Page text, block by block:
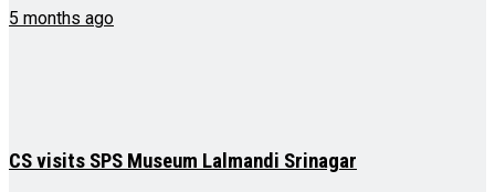
5 months ago
CS visits SPS Museum Lalmandi Srinagar